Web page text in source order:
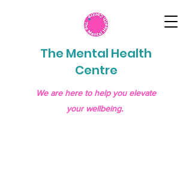
The Mental Health
Centre
We are here to help you elevate
your wellbeing.